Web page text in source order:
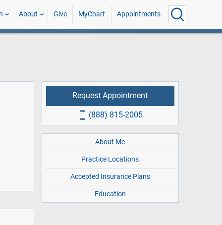
About Give MyChart Appointments
Request Appointment
(888) 815-2005
About Me
Practice Locations
Accepted Insurance Plans
Education